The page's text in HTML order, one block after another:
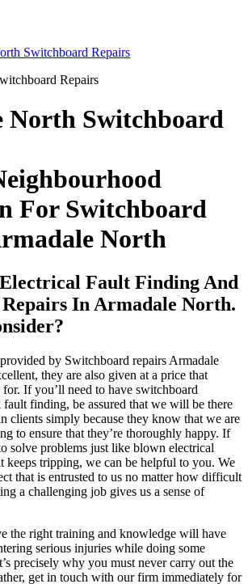
Switchboard Repairs
North Switchboard
For Switchboard
North
Fault Finding And
In Armadale North.
by Switchboard repairs Armadale
they are also given at a price that
If you’ll need to have switchboard
fault finding, be assured that we will be there
clients simply because they know that we are
to ensure that they’re thoroughly happy. If
solve problems just like blown electrical
keeps tripping, we can be helpful to you. We
that is entrusted to us no matter how difficult
a challenging job gives us a sense of
the right training and knowledge will have
serious injuries while doing some
precisely why you must never carry out the
get in touch with our firm immediately for